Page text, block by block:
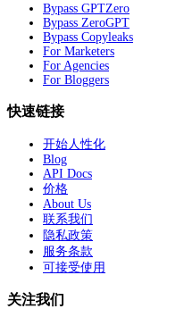
Bypass GPTZero
Bypass ZeroGPT
Bypass Copyleaks
For Marketers
For Agencies
For Bloggers
快速链接
开始人性化
Blog
API Docs
价格
About Us
联系我们
隐私政策
服务条款
可接受使用
关注我们